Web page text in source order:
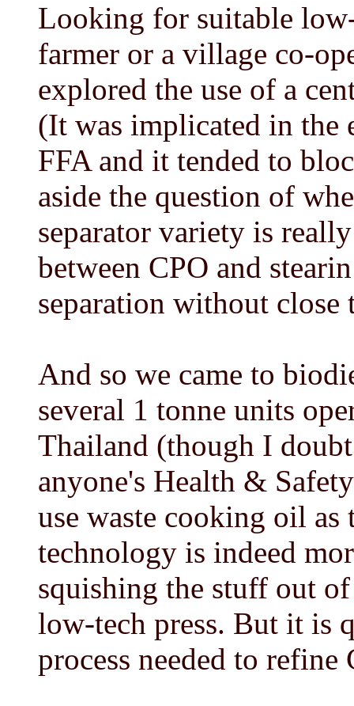
Looking for suitable
farmer or a village co-
explored the use of a
(It was implicated in the
FFA and it tended to
aside the question of
separator variety is
between CPO and
separation without close
And so we came to
several 1 tonne units
Thailand (though I
anyone's Health &
use waste cooking oil
technology is indeed
squishing the stuff out
low-tech press. But it is
process needed to